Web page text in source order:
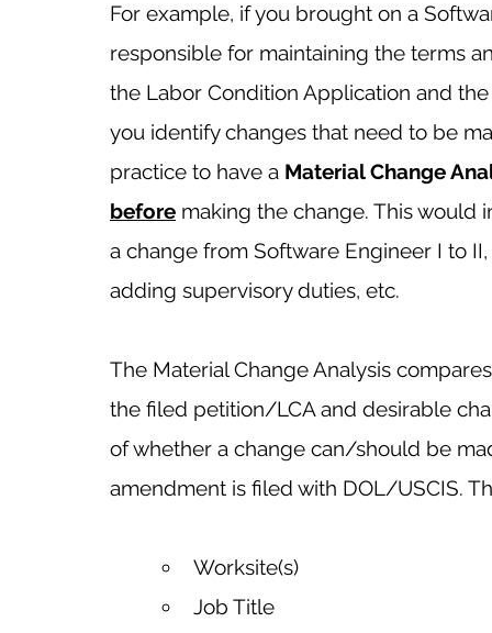
For example, if you brought on a
responsible for maintaining the terms
the Labor Condition Application and
you identify changes that need to be
practice to have a Material Change
before making the change. This would
a change from Software Engineer I to
adding supervisory duties, etc.
The Material Change Analysis
the filed petition/LCA and desirable
of whether a change can/should be
amendment is filed with DOL/USCIS.
Worksite(s)
Job Title